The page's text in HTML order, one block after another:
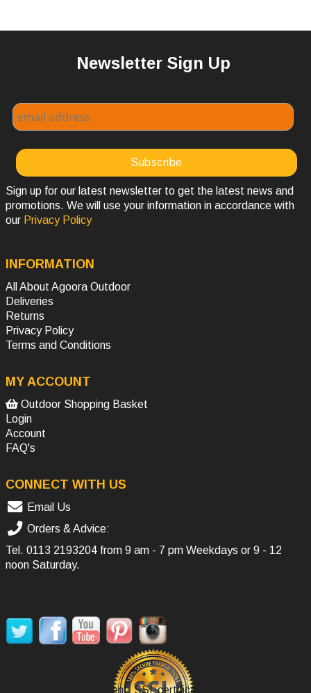
Newsletter Sign Up
Sign up for our latest newsletter to get the latest news and
promotions. We will use your information in accordance with
our Privacy Policy
INFORMATION
All About Agoora Outdoor
Deliveries
Returns
Privacy Policy
Terms and Conditions
MY ACCOUNT
Outdoor Shopping Basket
Login
Account
FAQ's
CONNECT WITH US
Email Us
Orders & Advice:
Tel. 0113 2193204 from 9 am - 7 pm Weekdays or 9 - 12
noon Saturday.
Secure Payment, SSL certificate.